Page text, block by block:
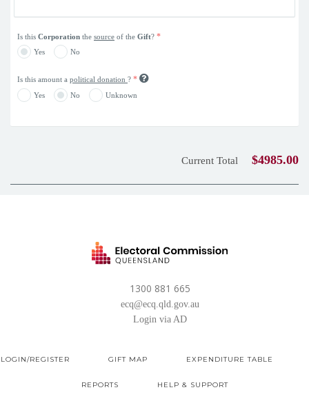
Is this Corporation the source of the Gift? *
Yes No
Is this amount a political donation ? *
Yes No Unknown
$4985.00
Current Total
1300 881 665
ecq@ecq.qld.gov.au
Login via AD
LOGIN/REGISTER GIFT MAP EXPENDITURE TABLE
REPORTS HELP & SUPPORT